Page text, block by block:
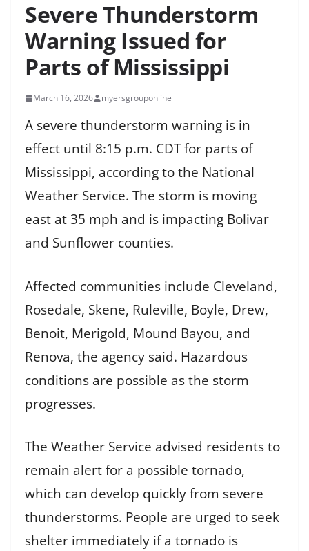
Severe Thunderstorm
Warning Issued for
Parts of Mississippi
March 16, 2026 myersgrouponline
A severe thunderstorm warning is in
effect until 8:15 p.m. CDT for parts of
Mississippi, according to the National
Weather Service. The storm is moving
east at 35 mph and is impacting Bolivar
and Sunflower counties.
Affected communities include Cleveland,
Rosedale, Skene, Ruleville, Boyle, Drew,
Benoit, Merigold, Mound Bayou, and
Renova, the agency said. Hazardous
conditions are possible as the storm
progresses.
The Weather Service advised residents to
remain alert for a possible tornado,
which can develop quickly from severe
thunderstorms. People are urged to seek
shelter immediately if a tornado is